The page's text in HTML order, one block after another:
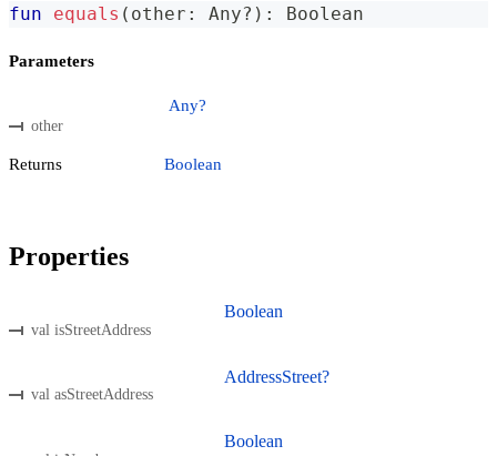
fun equals ( other : Any? ) : Boolean
Parameters
other
Any?
Returns Boolean
Properties
val isStreetAddress
Boolean
val asStreetAddress
AddressStreet?
Boolean